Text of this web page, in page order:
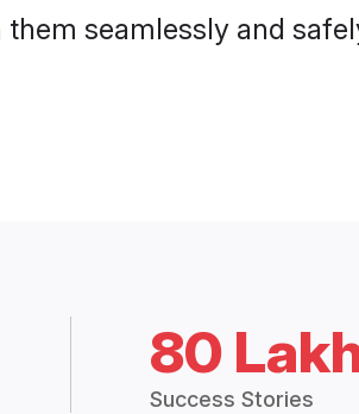
seamlessly and
80
Success Stories